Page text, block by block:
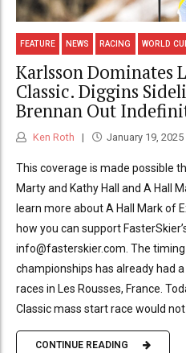
FEATURE NEWS RACING WORLD
Karlsson Dominates
Classic. Diggins
Brennan Out
Ken Roth January 19, 2025
This coverage is made possible
Marty and Kathy Hall and A Hall
learn more about A Hall Mark of
how you can support
info@fasterskier.com. The
championships has already had
races in Les Rousses, France.
Classic mass start race would not
CONTINUE READING